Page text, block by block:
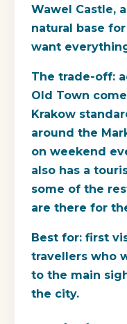
Wawel Castle,
natural base
want
The trade-off:
Old Town
Krakow
around the
on weekend
also has a
some of the
are there for
Best for: first
travellers who
to the main
the city.